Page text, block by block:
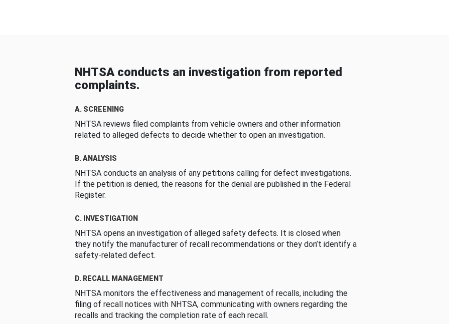
NHTSA conducts an investigation from reported
complaints.
A. SCREENING
NHTSA reviews filed complaints from vehicle owners and other information
related to alleged defects to decide whether to open an investigation.
B. ANALYSIS
NHTSA conducts an analysis of any petitions calling for defect investigations.
If the petition is denied, the reasons for the denial are published in the Federal
Register.
C. INVESTIGATION
NHTSA opens an investigation of alleged safety defects. It is closed when
they notify the manufacturer of recall recommendations or they don’t identify a
safety-related defect.
D. RECALL MANAGEMENT
NHTSA monitors the effectiveness and management of recalls, including the
filing of recall notices with NHTSA, communicating with owners regarding the
recalls and tracking the completion rate of each recall.